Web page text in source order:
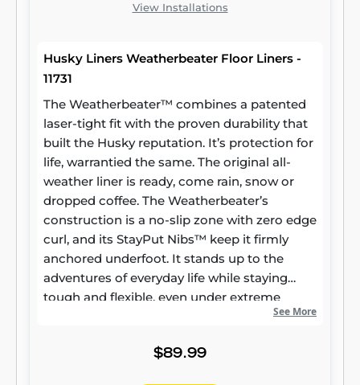
View Installations
Husky Liners Weatherbeater Floor Liners -
11731
The Weatherbeater™ combines a patented
laser-tight fit with the proven durability that
built the Husky reputation. It’s protection for
life, warrantied the same. The original all-
weather liner is ready, come rain, snow or
dropped coffee. The Weatherbeater’s
construction is a no-slip zone with zero edge
curl, and its StayPut Nibs™ keep it firmly
anchored underfoot. It stands up to the
adventures of everyday life while staying
tough and flexible, even under extreme
temperatures. Its laser-scanned, FormFit
ultra-clean look with easy cleanup to match,
See More
$89.99